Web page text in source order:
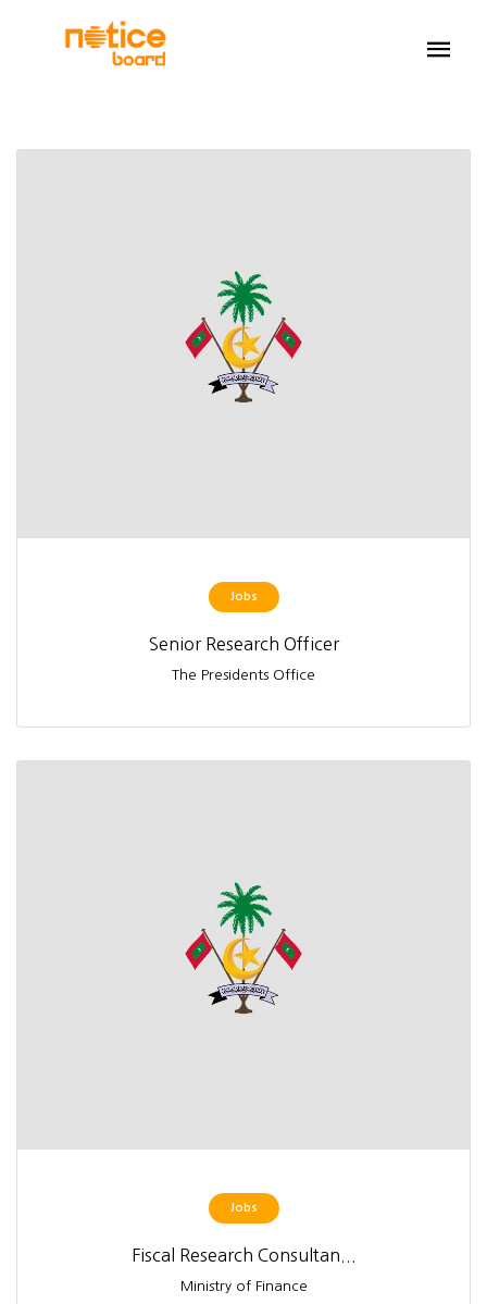
Jobs
Senior Research Officer
The Presidents Office
Jobs
Fiscal Research Consultan...
Ministry of Finance